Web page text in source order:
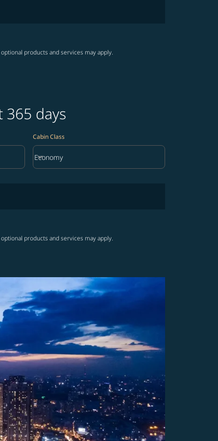
products and services may apply.
365 days
Cabin Class
Cabin Class option Economy Selected
Economy
keyboard_arrow_down
products and services may apply.